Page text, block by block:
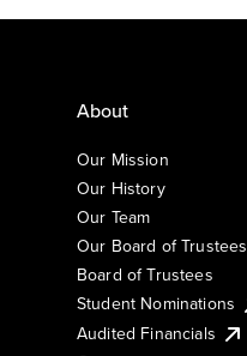
About
Our Mission
Our History
Our Team
Our Board of Trustees
Board of Trustees
Student Nominations
Audited Financials